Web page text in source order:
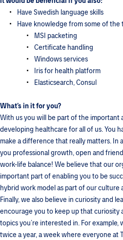
Have Swedish language skills
Have knowledge from some of
MSI packeting
Certificate handling
Windows services
Iris for health platform
Elasticsearch, Consul
What’s in it for you?
With us you will be part of the important
developing healthcare for all of us. You
make a difference that really matters. In
you professional growth, open and
work-life balance! We believe that our
important part of enabling you to be
hybrid work model as part of our culture
Finally, we also believe in curiosity and
encourage you to keep up that curiosity
topics you’re interested in. For example,
twice a year, a week where everyone at